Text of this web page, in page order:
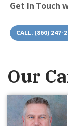
Get In Touch
CALL: (860) 247-
Our